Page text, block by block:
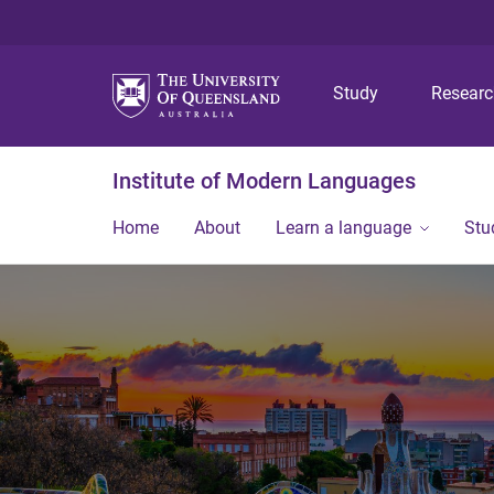
Study
Institute of Modern Languages
Home About Learn a language